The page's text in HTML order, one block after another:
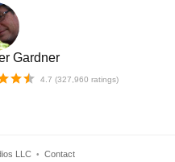
Gardner
4.7 (327,960 ratings)
LLC • Contact